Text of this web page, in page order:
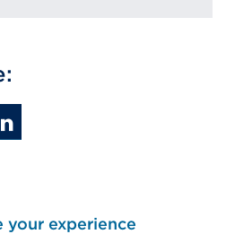
your experience